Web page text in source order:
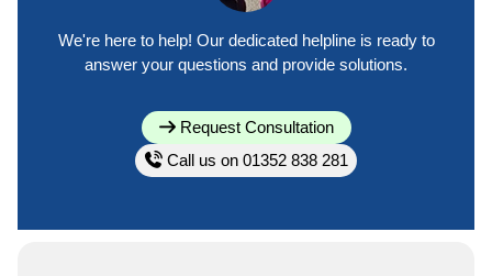
We're here to help! Our dedicated helpline is ready to
answer your questions and provide solutions.
Request Consultation
Call us on 01352 838 281